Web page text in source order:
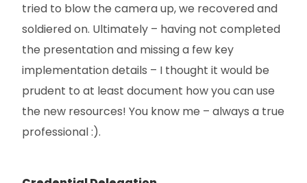
tried to blow the camera up, we recovered and
soldiered on. Ultimately – having not completed
the presentation and missing a few key
implementation details – I thought it would be
prudent to at least document how you can use
the new resources! You know me – always a true
professional :).